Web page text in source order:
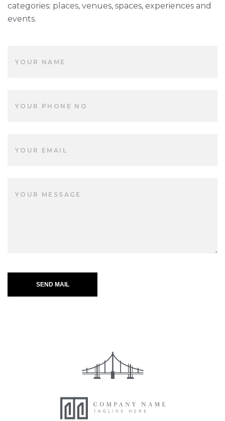
categories: places, venues, spaces, experiences and
events.
SEND MAIL